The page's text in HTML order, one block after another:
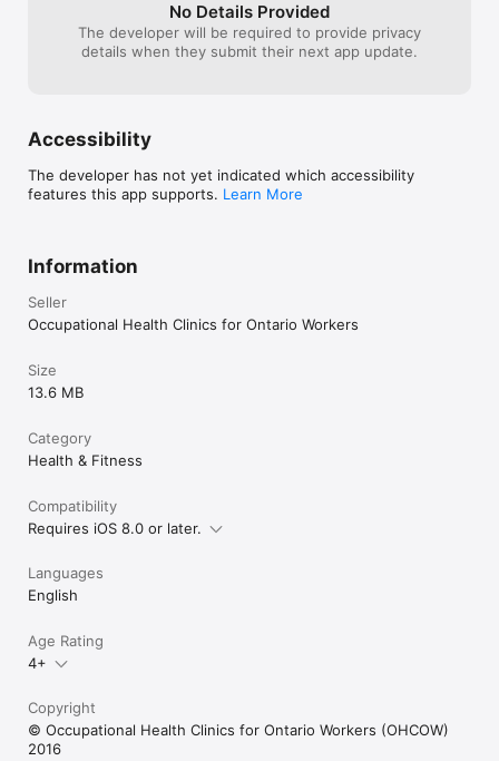
No Details Provided
The developer will be required to provide privacy
details when they submit their next app update.
Accessibility
The developer has not yet indicated which accessibility
features this app supports. Learn More
Information
Seller
Occupational Health Clinics for Ontario Workers
Size
13.6 MB
Category
Health & Fitness
Compatibility
Requires iOS 8.0 or later.
Languages
English
Age Rating
4+
Copyright
© Occupational Health Clinics for Ontario Workers (OHCOW)
2016